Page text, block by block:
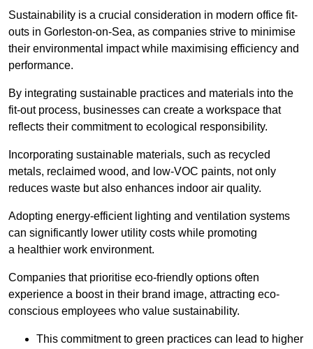
Sustainability is a crucial consideration in modern office fit-
outs in Gorleston-on-Sea, as companies strive to minimise
their environmental impact while maximising efficiency and
performance.
By integrating sustainable practices and materials into the
fit-out process, businesses can create a workspace that
reflects their commitment to ecological responsibility.
Incorporating sustainable materials, such as recycled
metals, reclaimed wood, and low-VOC paints, not only
reduces waste but also enhances indoor air quality.
Adopting energy-efficient lighting and ventilation systems
can significantly lower utility costs while promoting
a healthier work environment.
Companies that prioritise eco-friendly options often
experience a boost in their brand image, attracting eco-
conscious employees who value sustainability.
This commitment to green practices can lead to higher